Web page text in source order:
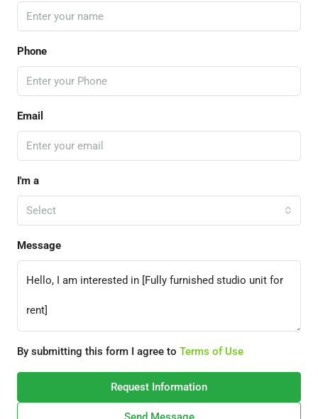
Phone
Email
I'm a
Select
Message
By submitting this form I agree to Terms of Use
Request Information